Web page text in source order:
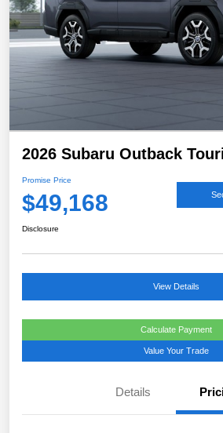
2026 Subaru Outback
Promise Price
$49,168
Disclosure
View Details
Calculate Payment
Value Your Trade
Details